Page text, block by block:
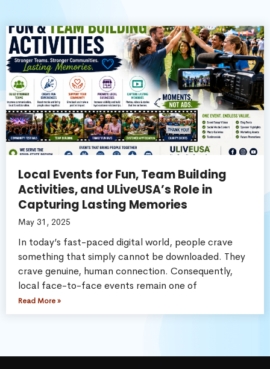
Local Events for Fun, Team Building
Activities, and ULiveUSA’s Role in
Capturing Lasting Memories
May 31, 2025
In today’s fast-paced digital world, people crave
something that simply cannot be downloaded. They
crave genuine, human connection. Consequently,
local face-to-face events remain one of
Read More »